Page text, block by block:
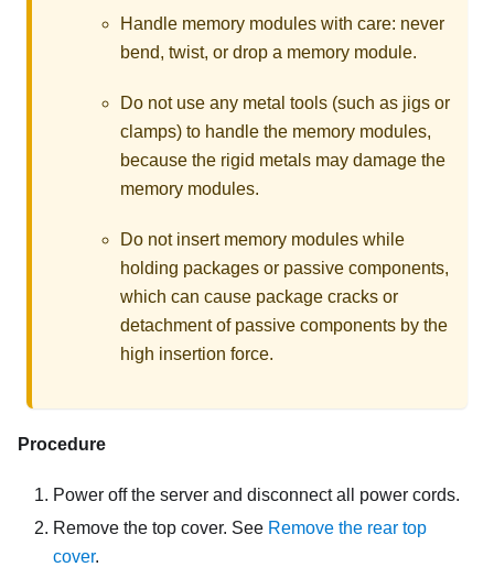
Handle memory modules with care: never
bend, twist, or drop a memory module.
Do not use any metal tools (such as jigs or
clamps) to handle the memory modules,
because the rigid metals may damage the
memory modules.
Do not insert memory modules while
holding packages or passive components,
which can cause package cracks or
detachment of passive components by the
high insertion force.
Procedure
Power off the server and disconnect all power cords.
Remove the top cover. See Remove the rear top
cover.